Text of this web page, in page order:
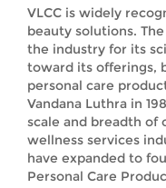
VLCC is widely
beauty solutions.
the industry for its
toward its offerings,
personal care
Vandana Luthra in
scale and breadth of
wellness services
have expanded to
Personal Care